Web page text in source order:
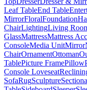
Leaf TableEnd Table
MirrorFloralFoundation
ChairLightingLiving
GlassMattressMattress
ConsoleMedia UnitMirror
ChairOrnamentOttoman
TablePicture FramePillow
Console Loveseat
SofaRugSculpture